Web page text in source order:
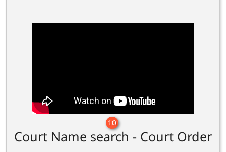
10
Court Name search - Court Order